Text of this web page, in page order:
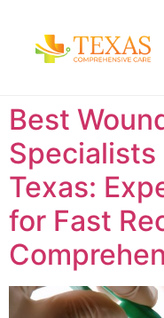
Best
Specialists
Texas:
for Fast